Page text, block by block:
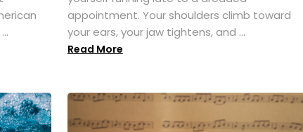
appointment. Your shoulders climb toward
your ears, your jaw tightens, and ...
Read More